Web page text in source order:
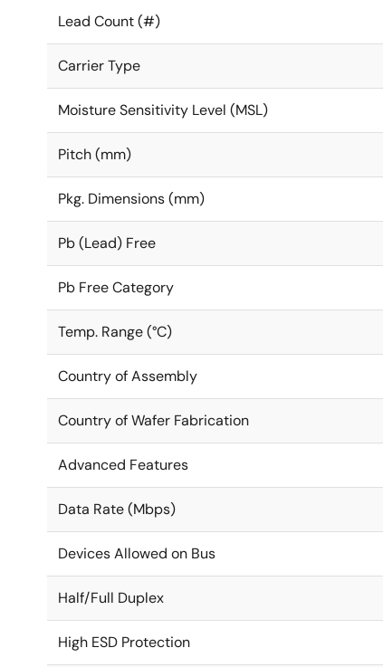
Lead Count (#)
Carrier Type
Moisture Sensitivity Level (MSL)
Pitch (mm)
Pkg. Dimensions (mm)
Pb (Lead) Free
Pb Free Category
Temp. Range (°C)
Country of Assembly
Country of Wafer Fabrication
Advanced Features
Data Rate (Mbps)
Devices Allowed on Bus
Half/Full Duplex
High ESD Protection